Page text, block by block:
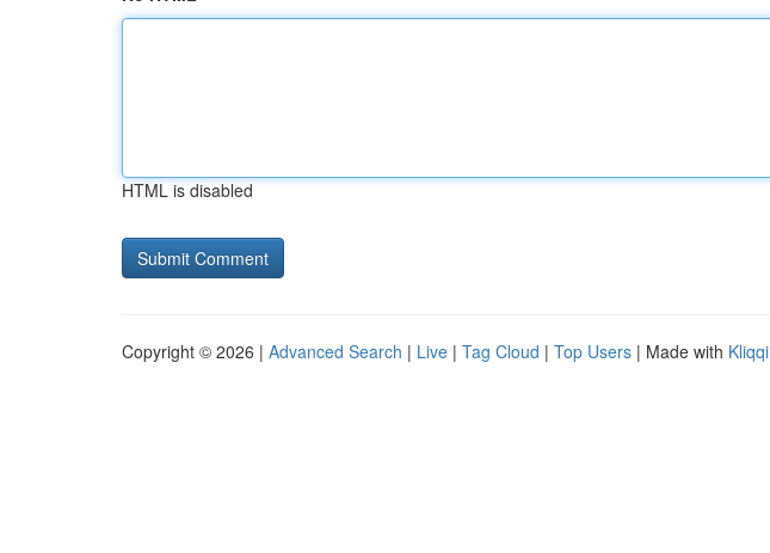
HTML is disabled
Copyright © 2026 | Advanced Search | Live | Tag Cloud | Top Users | Made with